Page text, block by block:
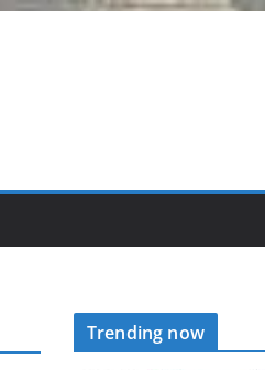
Trending now